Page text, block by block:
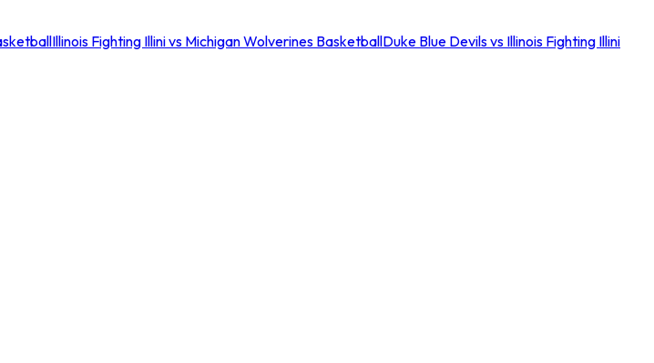
Illinois Fighting Illini vs Michigan Wolverines BasketballDuke Blue Devils vs Illinois Fighting Illini